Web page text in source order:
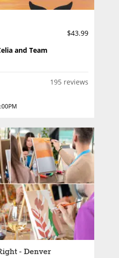
$43.99
and Team
195 reviews
- Denver